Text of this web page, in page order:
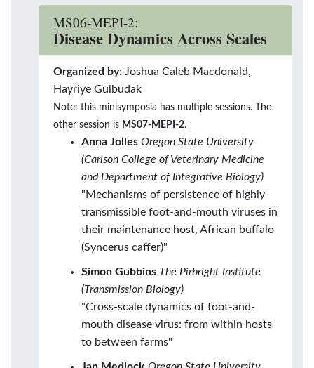
MS06-MEPI-2:
Disease Dynamics Across Scales
Organized by: Joshua Caleb Macdonald,
Hayriye Gulbudak
Note: this minisymposia has multiple sessions. The
other session is MS07-MEPI-2.
Anna Jolles Oregon State University
(Carlson College of Veterinary Medicine
and Department of Integrative Biology)
"Mechanisms of persistence of highly
transmissible foot-and-mouth viruses in
their maintenance host, African buffalo
(Syncerus caffer)"
Simon Gubbins The Pirbright Institute
(Transmission Biology)
"Cross-scale dynamics of foot-and-
mouth disease virus: from within hosts
to between farms"